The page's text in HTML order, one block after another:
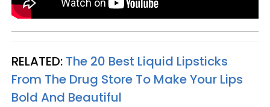
RELATED: The 20 Best Liquid Lipsticks
From The Drug Store To Make Your Lips
Bold And Beautiful